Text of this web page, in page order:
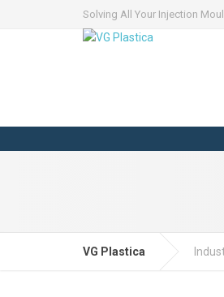
Solving All Your Injection
VG Plastica